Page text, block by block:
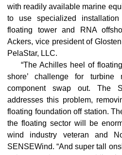
with readily available marine
to use specialized
floating tower and RNA
Ackers, vice president of
PelaStar, LLC.
“The Achilles heel of
shore’ challenge for turbine
component swap out. The
addresses this problem,
floating foundation off station.
the floating sector will be
wind industry veteran and
SENSEWind. “And super tall